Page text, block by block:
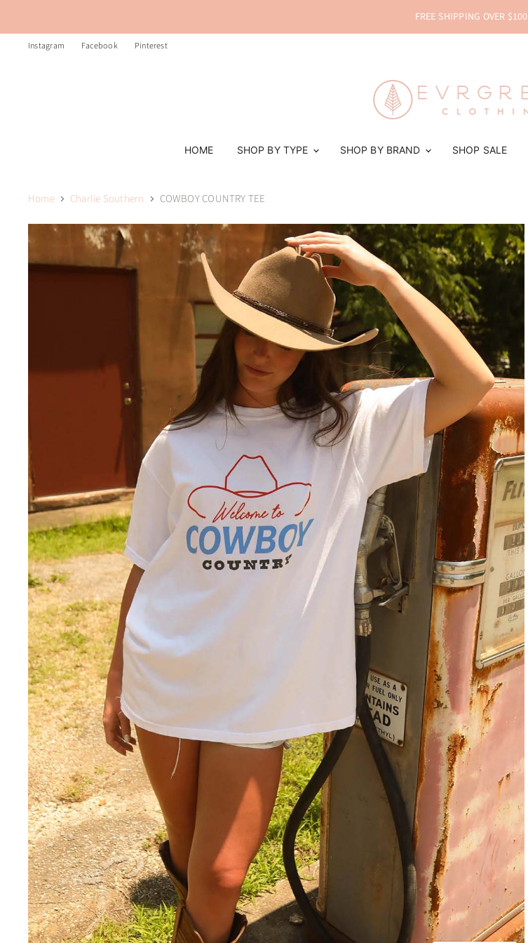
FREE SHIPPING OVER $100
Instagram Facebook Pinterest
HOME SHOP BY TYPE SHOP BY BRAND SHOP SALE
Home Charlie Southern COWBOY COUNTRY TEE